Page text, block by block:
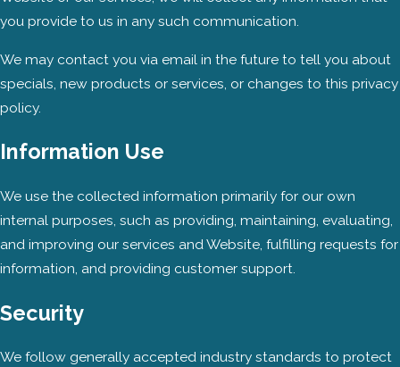
you provide to us in any such communication.
We may contact you via email in the future to tell you about
specials, new products or services, or changes to this privacy
policy.
Information Use
We use the collected information primarily for our own
internal purposes, such as providing, maintaining, evaluating,
and improving our services and Website, fulfilling requests for
information, and providing customer support.
Security
We follow generally accepted industry standards to protect